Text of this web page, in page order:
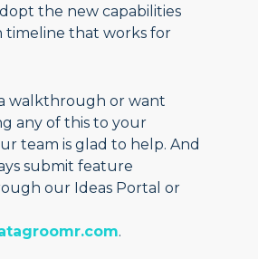
the new capabilities
timeline that works for
a walkthrough or want
any of this to your
team is glad to help. And
submit feature
our Ideas Portal or
.